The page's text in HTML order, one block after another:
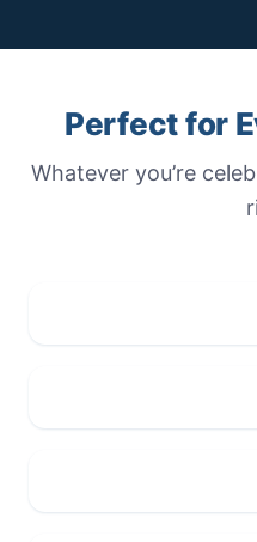
Perfect for
Whatever you’re